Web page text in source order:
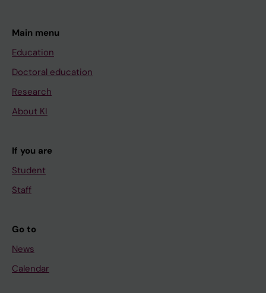
Main menu
Education
Doctoral education
Research
About KI
If you are
Student
Staff
Go to
News
Calendar